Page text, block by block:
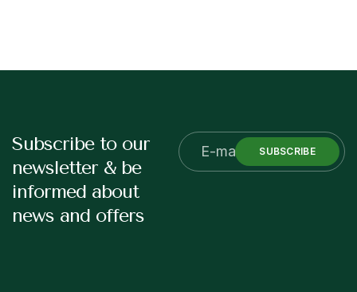
Subscribe to our
newsletter & be
informed about
news and offers
SUBSCRIBE